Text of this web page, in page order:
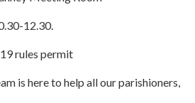
12.30.
rules permit
is here to help all our parishioners,